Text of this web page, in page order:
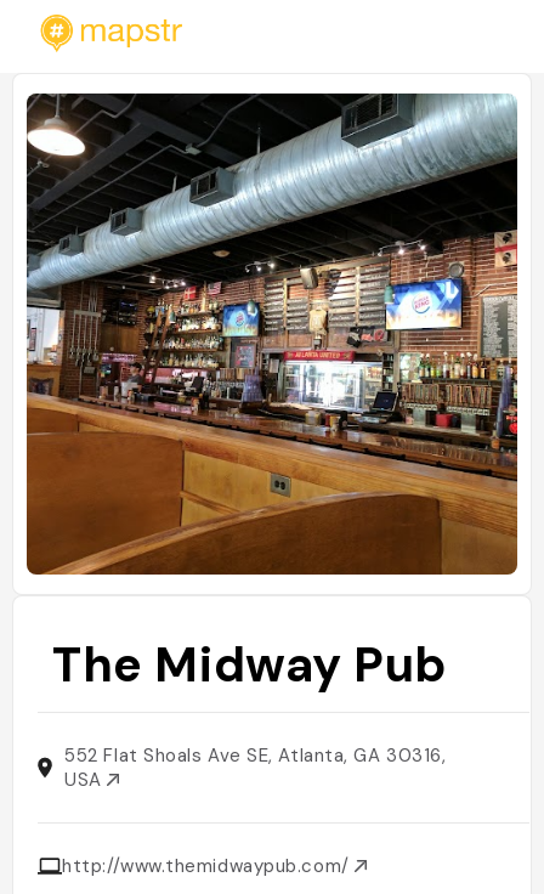
The Midway Pub
552 Flat Shoals Ave SE, Atlanta, GA 30316,
USA
http://www.themidwaypub.com/